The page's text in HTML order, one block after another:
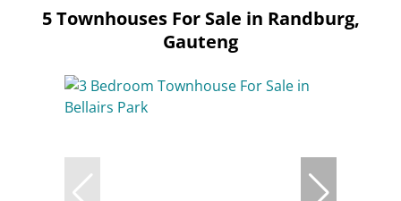
5 Townhouses For Sale in Randburg,
Gauteng